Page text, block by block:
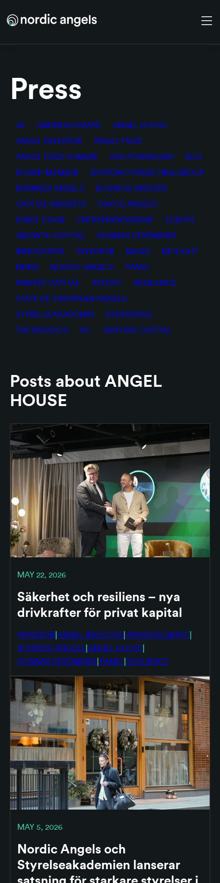
Press
All ANDREAS GRAPE
ANGEL HOUSE
ANGEL INVESTOR
ANGEL PRIZE
ANGEL PRIZE SUMMIT
ASH POURNOURI
BCG
BOARD MEMBER
BOSTON CONSULTING GROUP
BUSINESS ANGELS
BUSINESS SWEDEN
CAPITAL MARKETS
DAVOS ANGELS
EARLY STAGE
ENTREPRENEURSHIP
EUROPE
GROWTH CAPITAL
GUNNAR STRÖMMER
INNOVATION
INVESTOR MAQS
NETLIGHT
NEWS
NORDIC ANGELS
PANEL
PRIVATE CAPITAL
REPORT
RESILIENCE
STATE OF EUROPEAN ANGELS
STYRELSEAKADEMIN
SYDSVERIGE
THE NORDICS
VC VENTURE CAPITAL
Posts about ANGEL
HOUSE
MAY 22, 2026
Säkerhet och resiliens – nya
drivkrafter för privat kapital
INVESTOR ANGEL INVESTOR ANDREAS GRAPE
BUSINESS ANGELS ANGEL HOUSE
GUNNAR STRÖMMER PANEL RESILIENCE
MAY 5, 2026
Nordic Angels och
Styrelseakademien lanserar